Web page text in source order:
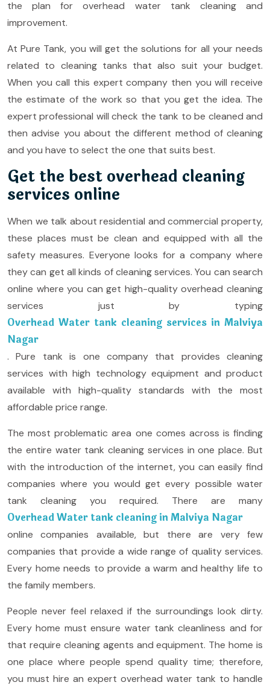
the plan for overhead water tank cleaning and
improvement.
At Pure Tank, you will get the solutions for all your needs
related to cleaning tanks that also suit your budget.
When you call this expert company then you will receive
the estimate of the work so that you get the idea. The
expert professional will check the tank to be cleaned and
then advise you about the different method of cleaning
and you have to select the one that suits best.
Get the best overhead cleaning
services online
When we talk about residential and commercial property,
these places must be clean and equipped with all the
safety measures. Everyone looks for a company where
they can get all kinds of cleaning services. You can search
online where you can get high-quality overhead cleaning
services just by typing
Overhead Water tank cleaning services in Malviya
Nagar
. Pure tank is one company that provides cleaning
services with high technology equipment and product
available with high-quality standards with the most
affordable price range.
The most problematic area one comes across is finding
the entire water tank cleaning services in one place. But
with the introduction of the internet, you can easily find
companies where you would get every possible water
tank cleaning you required. There are many
Overhead Water tank cleaning in Malviya Nagar
online companies available, but there are very few
companies that provide a wide range of quality services.
Every home needs to provide a warm and healthy life to
the family members.
People never feel relaxed if the surroundings look dirty.
Every home must ensure water tank cleanliness and for
that require cleaning agents and equipment. The home is
one place where people spend quality time; therefore,
you must hire an expert overhead water tank to handle